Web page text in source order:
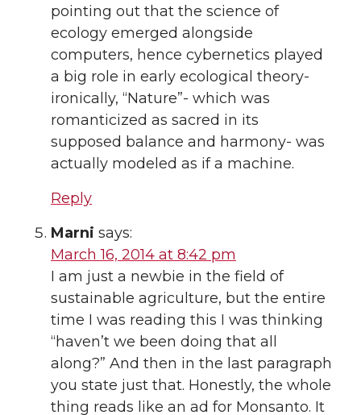
pointing out that the science of
ecology emerged alongside
computers, hence cybernetics played
a big role in early ecological theory-
ironically, “Nature”- which was
romanticized as sacred in its
supposed balance and harmony- was
actually modeled as if a machine.
Reply
Marni says:
March 16, 2014 at 8:42 pm
I am just a newbie in the field of
sustainable agriculture, but the entire
time I was reading this I was thinking
“haven’t we been doing that all
along?” And then in the last paragraph
you state just that. Honestly, the whole
thing reads like an ad for Monsanto. It